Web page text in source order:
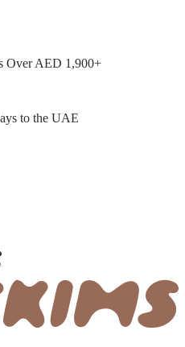
Over AED 1,900+
to the UAE